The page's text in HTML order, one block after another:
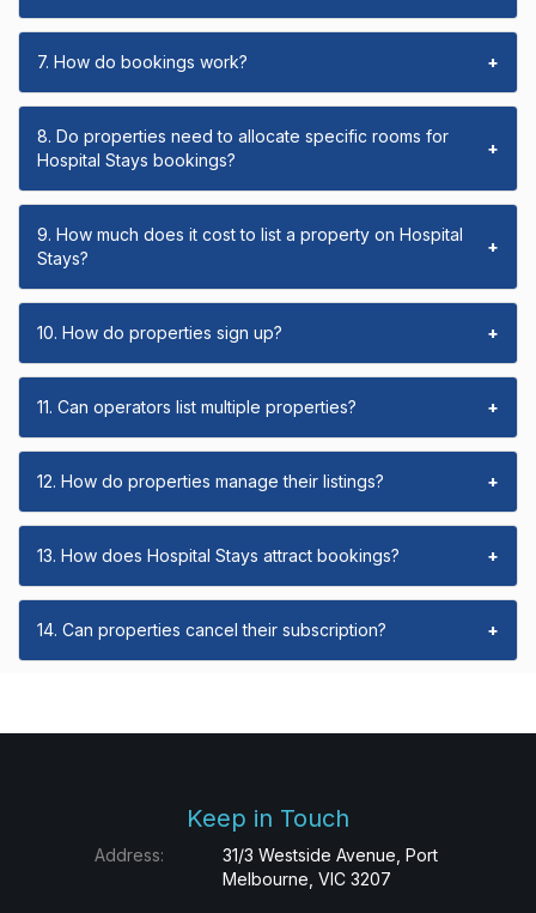
7. How do bookings work? +
8. Do properties need to allocate specific rooms for
Hospital Stays bookings?
+
9. How much does it cost to list a property on Hospital
Stays?
+
10. How do properties sign up? +
11. Can operators list multiple properties? +
12. How do properties manage their listings? +
13. How does Hospital Stays attract bookings? +
14. Can properties cancel their subscription? +
Keep in Touch
Address:
31/3 Westside Avenue, Port
Melbourne, VIC 3207